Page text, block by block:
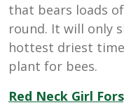
that bears loads
round. It will only
hottest driest
plant for bees.
Red Neck Girl